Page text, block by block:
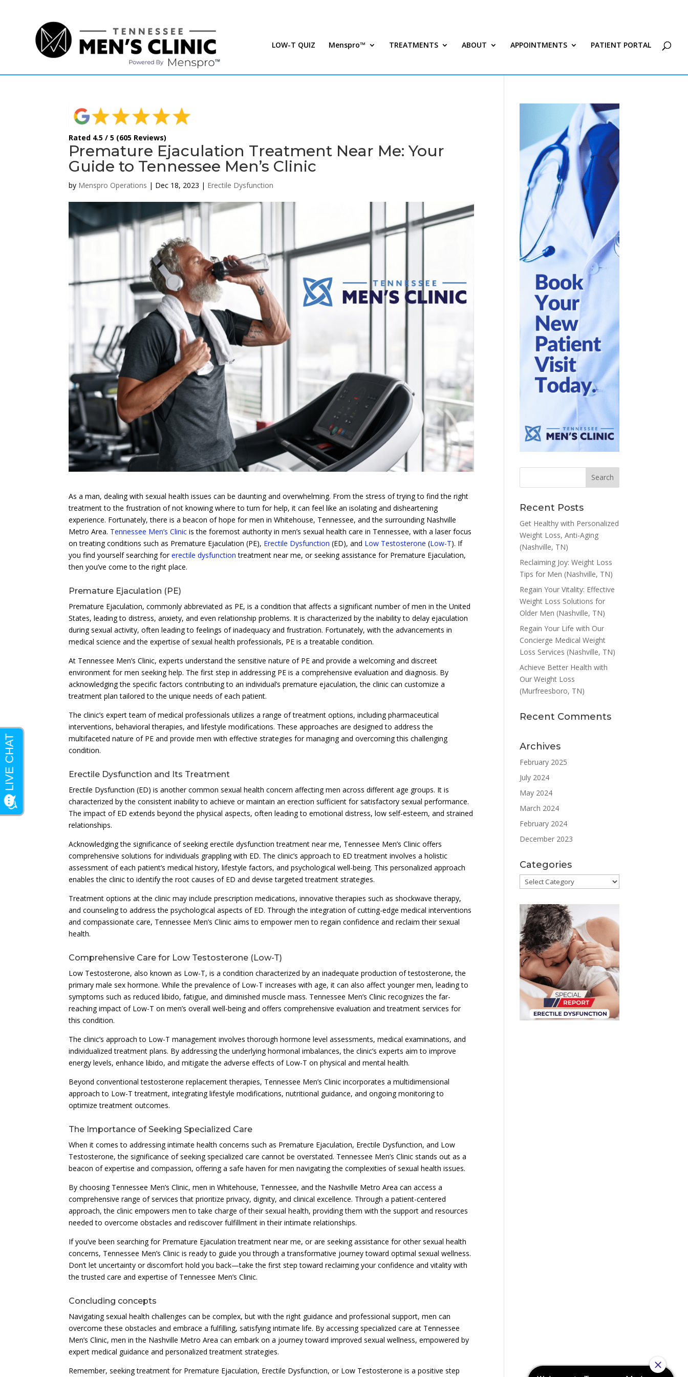
LOW-T QUIZ Menspro™ TREATMENTS ABOUT APPOINTMENTS PATIENT PORTAL
Rated 4.5 / 5 (605 Reviews)
Premature Ejaculation Treatment Near Me: Your
Guide to Tennessee Men’s Clinic
by Menspro Operations | Dec 18, 2023 | Erectile Dysfunction
As a man, dealing with sexual health issues can be daunting and overwhelming. From the stress of trying to find the right
treatment to the frustration of not knowing where to turn for help, it can feel like an isolating and disheartening
experience. Fortunately, there is a beacon of hope for men in Whitehouse, Tennessee, and the surrounding Nashville
Metro Area. Tennessee Men’s Clinic is the foremost authority in men’s sexual health care in Tennessee, with a laser focus
on treating conditions such as Premature Ejaculation (PE), Erectile Dysfunction (ED), and Low Testosterone (Low-T). If
you find yourself searching forerectile dysfunction treatment near me, or seeking assistance for Premature Ejaculation,
then you’ve come to the right place.
Premature Ejaculation (PE)
Premature Ejaculation, commonly abbreviated as PE, is a condition that affects a significant number of men in the United
States, leading to distress, anxiety, and even relationship problems. It is characterized by the inability to delay ejaculation
during sexual activity, often leading to feelings of inadequacy and frustration. Fortunately, with the advancements in
medical science and the expertise of sexual health professionals, PE is a treatable condition.
At Tennessee Men’s Clinic, experts understand the sensitive nature of PE and provide a welcoming and discreet
environment for men seeking help. The first step in addressing PE is a comprehensive evaluation and diagnosis. By
acknowledging the specific factors contributing to an individual’s premature ejaculation, the clinic can customize a
treatment plan tailored to the unique needs of each patient.
The clinic’s expert team of medical professionals utilizes a range of treatment options, including pharmaceutical
interventions, behavioral therapies, and lifestyle modifications. These approaches are designed to address the
multifaceted nature of PE and provide men with effective strategies for managing and overcoming this challenging
condition.
Erectile Dysfunction and Its Treatment
Erectile Dysfunction (ED) is another common sexual health concern affecting men across different age groups. It is
characterized by the consistent inability to achieve or maintain an erection sufficient for satisfactory sexual performance.
The impact of ED extends beyond the physical aspects, often leading to emotional distress, low self-esteem, and strained
relationships.
Acknowledging the significance of seeking erectile dysfunction treatment near me, Tennessee Men’s Clinic offers
comprehensive solutions for individuals grappling with ED. The clinic’s approach to ED treatment involves a holistic
assessment of each patient’s medical history, lifestyle factors, and psychological well-being. This personalized approach
enables the clinic to identify the root causes of ED and devise targeted treatment strategies.
Treatment options at the clinic may include prescription medications, innovative therapies such as shockwave therapy,
and counseling to address the psychological aspects of ED. Through the integration of cutting-edge medical interventions
and compassionate care, Tennessee Men’s Clinic aims to empower men to regain confidence and reclaim their sexual
health.
Comprehensive Care for Low Testosterone (Low-T)
Low Testosterone, also known as Low-T, is a condition characterized by an inadequate production of testosterone, the
primary male sex hormone. While the prevalence of Low-T increases with age, it can also affect younger men, leading to
symptoms such as reduced libido, fatigue, and diminished muscle mass. Tennessee Men’s Clinic recognizes the far-
reaching impact of Low-T on men’s overall well-being and offers comprehensive evaluation and treatment services for
this condition.
The clinic’s approach to Low-T management involves thorough hormone level assessments, medical examinations, and
individualized treatment plans. By addressing the underlying hormonal imbalances, the clinic’s experts aim to improve
energy levels, enhance libido, and mitigate the adverse effects of Low-T on physical and mental health.
Beyond conventional testosterone replacement therapies, Tennessee Men’s Clinic incorporates a multidimensional
approach to Low-T treatment, integrating lifestyle modifications, nutritional guidance, and ongoing monitoring to
optimize treatment outcomes.
The Importance of Seeking Specialized Care
When it comes to addressing intimate health concerns such as Premature Ejaculation, Erectile Dysfunction, and Low
Testosterone, the significance of seeking specialized care cannot be overstated. Tennessee Men’s Clinic stands out as a
beacon of expertise and compassion, offering a safe haven for men navigating the complexities of sexual health issues.
By choosing Tennessee Men’s Clinic, men in Whitehouse, Tennessee, and the Nashville Metro Area can access a
comprehensive range of services that prioritize privacy, dignity, and clinical excellence. Through a patient-centered
approach, the clinic empowers men to take charge of their sexual health, providing them with the support and resources
needed to overcome obstacles and rediscover fulfillment in their intimate relationships.
If you’ve been searching for Premature Ejaculation treatment near me, or are seeking assistance for other sexual health
concerns, Tennessee Men’s Clinic is ready to guide you through a transformative journey toward optimal sexual wellness.
Don’t let uncertainty or discomfort hold you back—take the first step toward reclaiming your confidence and vitality with
the trusted care and expertise of Tennessee Men’s Clinic.
Concluding concepts
Navigating sexual health challenges can be complex, but with the right guidance and professional support, men can
overcome these obstacles and embrace a fulfilling, satisfying intimate life. By accessing specialized care at Tennessee
Men’s Clinic, men in the Nashville Metro Area can embark on a journey toward improved sexual wellness, empowered by
expert medical guidance and personalized treatment strategies.
Remember, seeking treatment for Premature Ejaculation, Erectile Dysfunction, or Low Testosterone is a positive step
Recent Posts
Get Healthy with Personalized
Weight Loss, Anti-Aging
(Nashville, TN)
Reclaiming Joy: Weight Loss
Tips for Men (Nashville, TN)
Regain Your Vitality: Effective
Weight Loss Solutions for
Older Men (Nashville, TN)
Regain Your Life with Our
Concierge Medical Weight
Loss Services (Nashville, TN)
Achieve Better Health with
Our Weight Loss
(Murfreesboro, TN)
Recent Comments
Archives
February 2025
July 2024
May 2024
March 2024
February 2024
December 2023
Categories
Categories